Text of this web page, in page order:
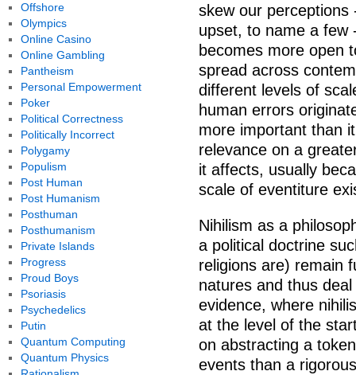
skew our
upset, to name a few
becomes more open
spread across
different levels of
human errors
more important than
relevance on a
it affects, usually
scale of eventiture
Nihilism as a
a political doctrine
religions are) remain
natures and thus
evidence, where
at the level of the
on abstracting a
events than a
Offshore
Olympics
Online Casino
Online Gambling
Pantheism
Personal Empowerment
Poker
Political Correctness
Politically Incorrect
Polygamy
Populism
Post Human
Post Humanism
Posthuman
Posthumanism
Private Islands
Progress
Proud Boys
Psoriasis
Psychedelics
Putin
Quantum Computing
Quantum Physics